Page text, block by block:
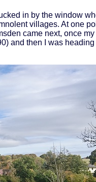
in by the window
villages. At one
came next, once
and then I was